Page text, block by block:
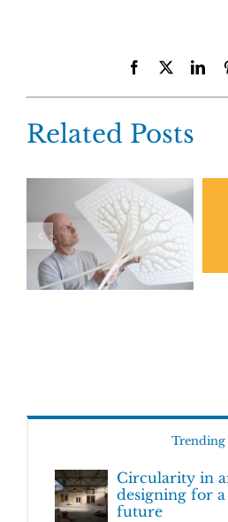
Facebook
Related Posts
Trending
Circularity in
designing for
future